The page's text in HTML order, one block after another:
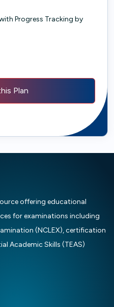
Progress Tracking by
Plan
offering educational
for examinations including
(NCLEX), certification
Academic Skills (TEAS)